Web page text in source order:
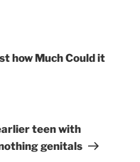
how Much Could it
teen with
genitals